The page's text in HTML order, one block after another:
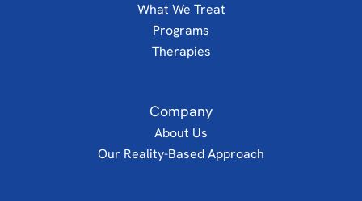
What We Treat
Programs
Therapies
Company
About Us
Our Reality-Based Approach